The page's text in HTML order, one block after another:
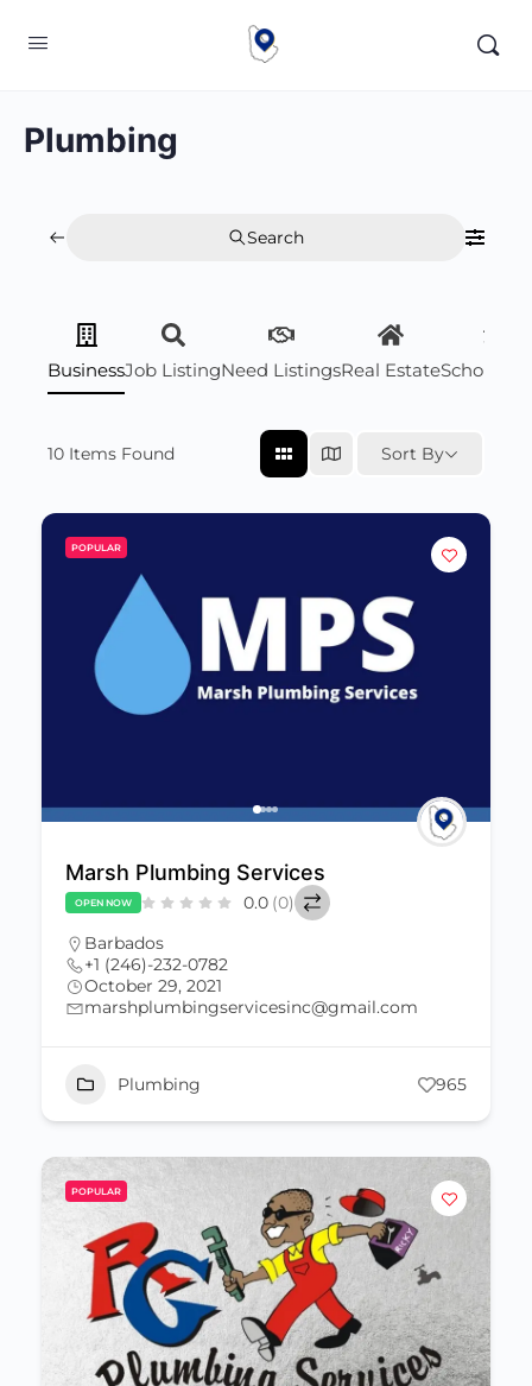
Plumbing
Search
BusinessJob ListingNeed ListingsReal Estate
10 Items Found Sort By
POPULAR
Marsh Plumbing Services
OPEN NOW 0.0 (0)
Barbados
+1 (246)-232-0782
October 29, 2021
marshplumbingservicesinc@gmail.com
Plumbing 965
POPULAR